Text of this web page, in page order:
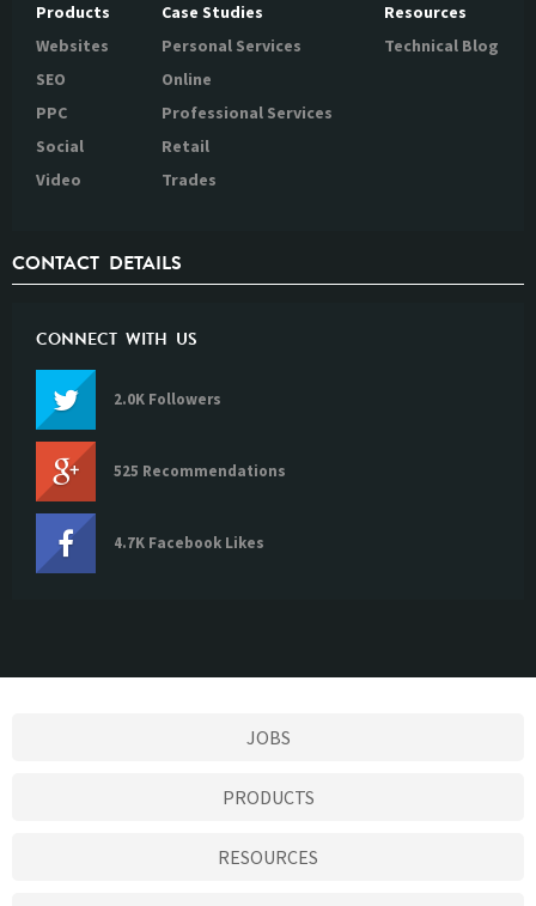
Products
Websites
SEO
PPC
Social
Video
Case Studies
Personal Services
Online
Professional Services
Retail
Trades
Resources
Technical Blog
CONTACT DETAILS
CONNECT WITH US
2.0K Followers
525 Recommendations
4.7K Facebook Likes
JOBS
PRODUCTS
RESOURCES